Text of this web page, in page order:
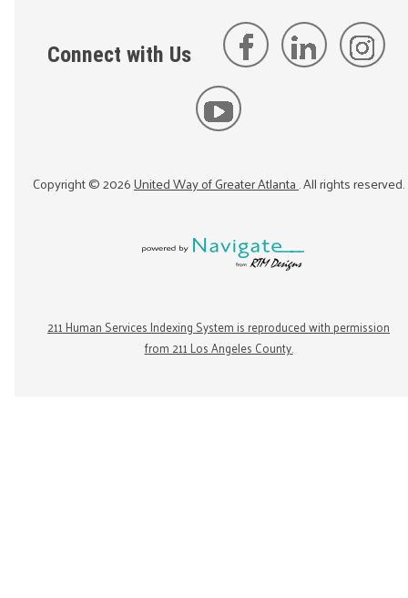
Connect with Us
Copyright ©2026United Way of Greater Atlanta. All rights reserved.
211 Human Services Indexing System is reproduced with permission
from 211 Los Angeles County.